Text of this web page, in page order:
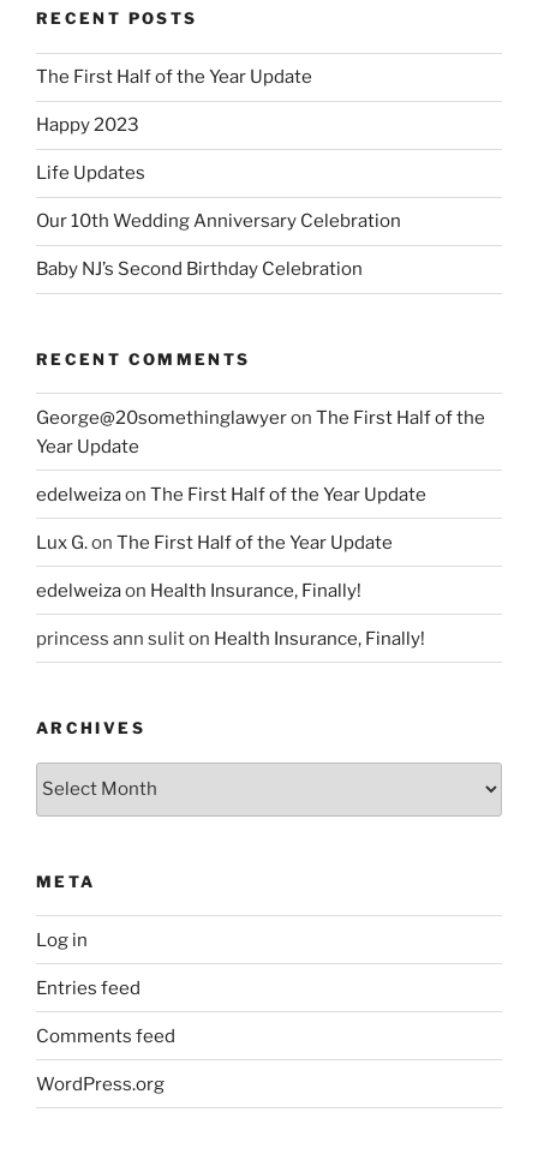
RECENT POSTS
The First Half of the Year Update
Happy 2023
Life Updates
Our 10th Wedding Anniversary Celebration
Baby NJ’s Second Birthday Celebration
RECENT COMMENTS
George@20somethinglawyeron The First Half of the
Year Update
edelweizaon The First Half of the Year Update
Lux G.on The First Half of the Year Update
edelweizaon Health Insurance, Finally!
princess ann suliton Health Insurance, Finally!
ARCHIVES
Archives
META
Log in
Entries feed
Comments feed
WordPress.org